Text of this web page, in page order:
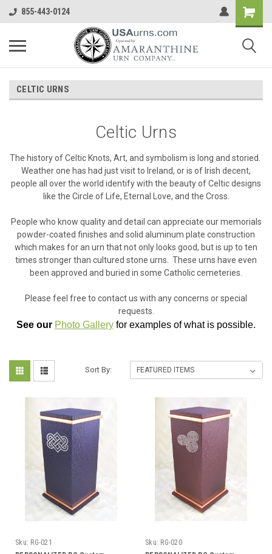
855-443-0124
CELTIC URNS
Celtic Urns
The history of Celtic Knots, Art, and symbolism is long and storied.
Weather one has had just visit to Ireland, or is of Irish decent,
people all over the world identify with the beauty of Celtic designs
like the Circle of Life, Eternal Love, and the Cross.
People who know quality and detail can appreciate our memorials
powder-coated finishes and solid aluminum plate construction
which makes for an urn that not only looks good, but is up to ten
times stronger than cultured stone urns. These urns have even
been approved and buried in some Catholic cemeteries.
Please feel free to contact us with any concerns or special
requests.
See our Photo Gallery for examples of what is possible.
Sort By:
Sku: RG-021
Sku: RG-020